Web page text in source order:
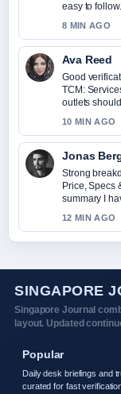
easy to follow.
8 MIN AGO
Ava Reed
Good
TCM:
outlets
10 MIN AGO
Jonas
Strong
Price, Specs
summary I
12 MIN AGO
SINGAPORE
Singapore Journal
layout. Updated
Popular
Daily desk briefings and
curated for fast